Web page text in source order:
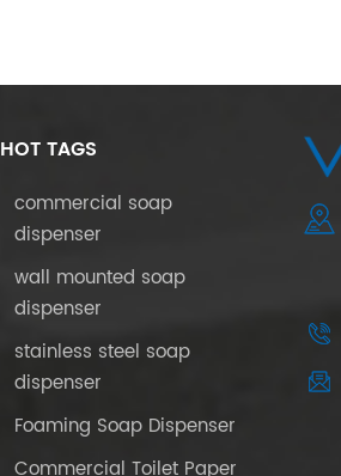
HOT TAGS
commercial soap
dispenser
wall mounted soap
dispenser
stainless steel soap
dispenser
Foaming Soap Dispenser
Commercial Toilet Paper